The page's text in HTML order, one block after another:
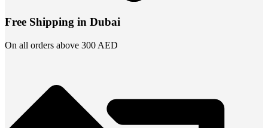
Free Shipping in Dubai
On all orders above 300 AED